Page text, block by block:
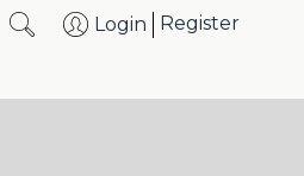
Login Register